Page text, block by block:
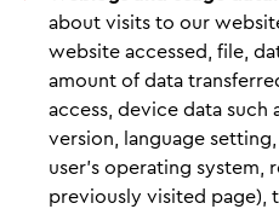
about visits to our
website accessed, file,
amount of data
access, device data such
version, language
user's operating system,
previously visited page),